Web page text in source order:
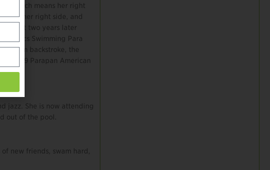
which means her right
on her right side, and
just two years later
Swimming Para
100m backstroke, the
2019 Parapan American
jazz. She is now attending
out of the pool.
new friends, swam hard,